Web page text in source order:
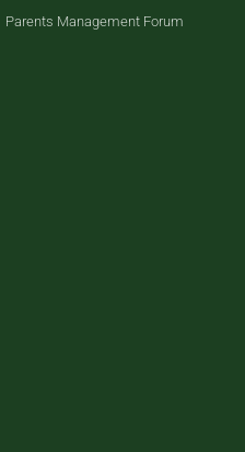
Parents Management Forum